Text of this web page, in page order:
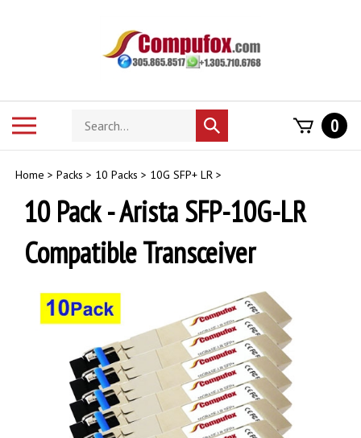
Search
store
Submit
search
0
Home > Packs > 10 Packs > 10G SFP+ LR >
10 Pack - Arista SFP-10G-LR
Compatible Transceiver